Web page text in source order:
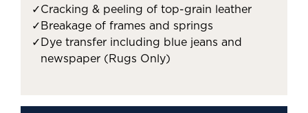
✓Cracking & peeling of top-grain leather
✓ Breakage of frames and springs
✓ Dye transfer including blue jeans and
newspaper (Rugs Only)